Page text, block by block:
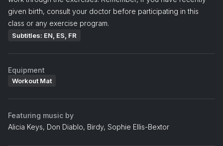
given birth, consult your doctor before participating in this
class or any exercise program.
Subtitles: EN, ES, FR
Equipment
Workout Mat
Featuring music by
Alicia Keys, Don Diablo, Birdy, Sophie Ellis-Bextor